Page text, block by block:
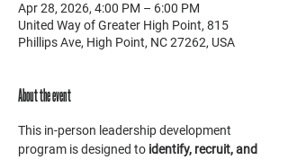
Apr 28, 2026, 4:00 PM – 6:00 PM
United Way of Greater High Point, 815
Phillips Ave, High Point, NC 27262, USA
About the event
This in-person leadership development
program is designed to identify, recruit, and